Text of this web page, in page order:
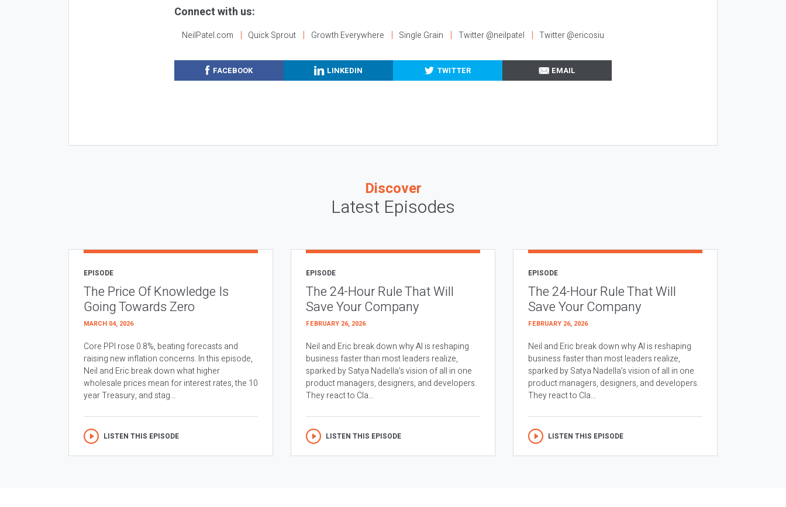
Connect with us:
NeilPatel.com Quick Sprout Growth Everywhere Single Grain Twitter @neilpatel Twitter @ericosiu
FACEBOOK LINKEDIN TWITTER EMAIL
Discover
Latest Episodes
EPISODE
The Price Of Knowledge Is
Going Towards Zero
MARCH 04, 2026
Core PPI rose 0.8%, beating forecasts and
raising new inflation concerns. In this episode,
Neil and Eric break down what higher
wholesale prices mean for interest rates, the 10
year Treasury, and stag...
LISTEN THIS EPISODE
EPISODE
The 24-Hour Rule That Will
Save Your Company
FEBRUARY 26, 2026
Neil and Eric break down why AI is reshaping
business faster than most leaders realize,
sparked by Satya Nadella’s vision of all in one
product managers, designers, and developers.
They react to Cla...
LISTEN THIS EPISODE
EPISODE
The 24-Hour Rule That Will
Save Your Company
FEBRUARY 26, 2026
Neil and Eric break down why AI is reshaping
business faster than most leaders realize,
sparked by Satya Nadella’s vision of all in one
product managers, designers, and developers.
They react to Cla...
LISTEN THIS EPISODE